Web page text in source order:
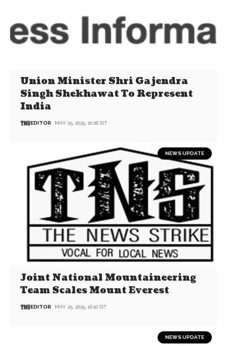
Union Minister Shri Gajendra
Singh Shekhawat To Represent
India
EDITOR MAY 25, 2025, 10:28 IST
NEWS UPDATE
Joint National Mountaineering
Team Scales Mount Everest
EDITOR MAY 25, 2025, 16:10 IST
NEWS UPDATE